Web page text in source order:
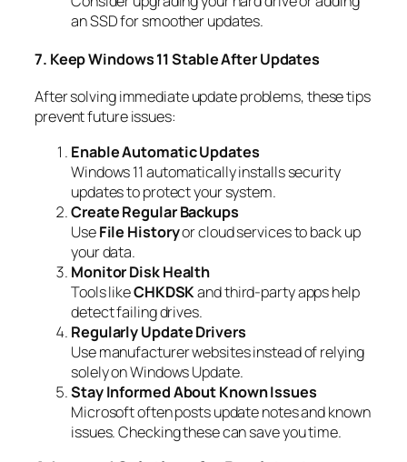
an SSD for smoother updates.
7. Keep Windows 11 Stable After Updates
After solving immediate update problems, these tips
prevent future issues:
Enable Automatic Updates
Windows 11 automatically installs security
updates to protect your system.
Create Regular Backups
UseFile Historyor cloud services to back up
your data.
Monitor Disk Health
Tools likeCHKDSKand third-party apps help
detect failing drives.
Regularly Update Drivers
Use manufacturer websites instead of relying
solely on Windows Update.
Stay Informed About Known Issues
Microsoft often posts update notes and known
issues. Checking these can save you time.